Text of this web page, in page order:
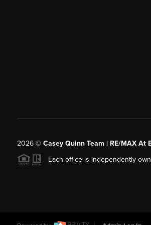
2026© Casey Quinn Team | RE/MAX At
Each office is independently